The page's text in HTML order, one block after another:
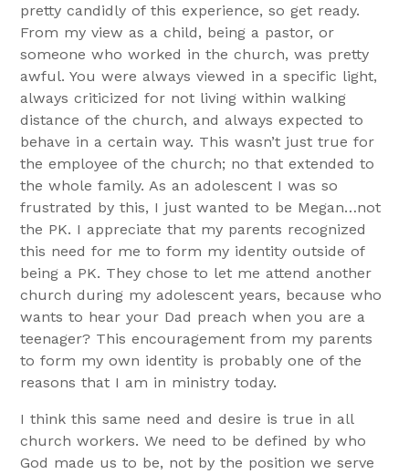
pretty candidly of this experience, so get ready.
From my view as a child, being a pastor, or
someone who worked in the church, was pretty
awful. You were always viewed in a specific light,
always criticized for not living within walking
distance of the church, and always expected to
behave in a certain way. This wasn’t just true for
the employee of the church; no that extended to
the whole family. As an adolescent I was so
frustrated by this, I just wanted to be Megan…not
the PK. I appreciate that my parents recognized
this need for me to form my identity outside of
being a PK. They chose to let me attend another
church during my adolescent years, because who
wants to hear your Dad preach when you are a
teenager? This encouragement from my parents
to form my own identity is probably one of the
reasons that I am in ministry today.
I think this same need and desire is true in all
church workers. We need to be defined by who
God made us to be, not by the position we serve